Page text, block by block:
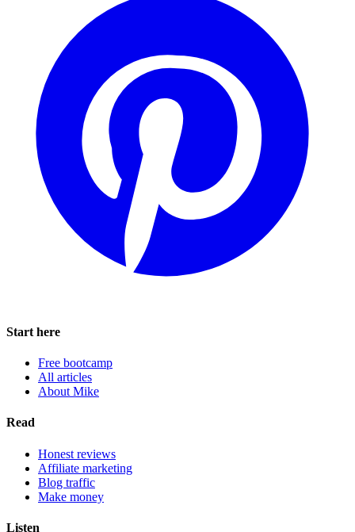
Start here
Free bootcamp
All articles
About Mike
Read
Honest reviews
Affiliate marketing
Blog traffic
Make money
Listen